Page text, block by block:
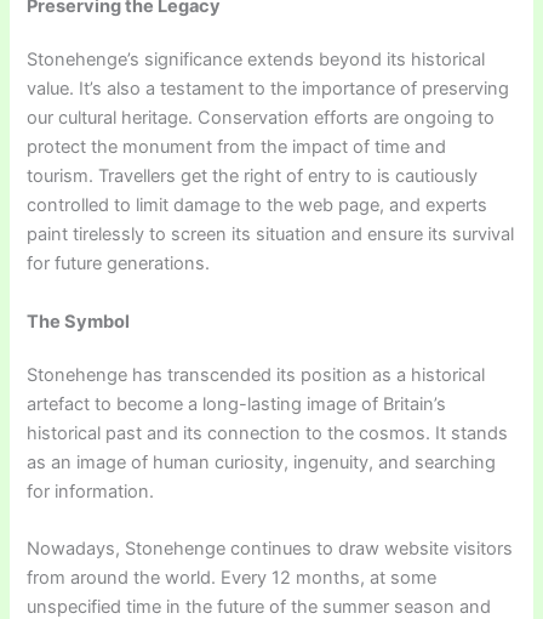
Preserving the Legacy
Stonehenge’s significance extends beyond its historical
value. It’s also a testament to the importance of preserving
our cultural heritage. Conservation efforts are ongoing to
protect the monument from the impact of time and
tourism. Travellers get the right of entry to is cautiously
controlled to limit damage to the web page, and experts
paint tirelessly to screen its situation and ensure its survival
for future generations.
The Symbol
Stonehenge has transcended its position as a historical
artefact to become a long-lasting image of Britain’s
historical past and its connection to the cosmos. It stands
as an image of human curiosity, ingenuity, and searching
for information.
Nowadays, Stonehenge continues to draw website visitors
from around the world. Every 12 months, at some
unspecified time in the future of the summer season and